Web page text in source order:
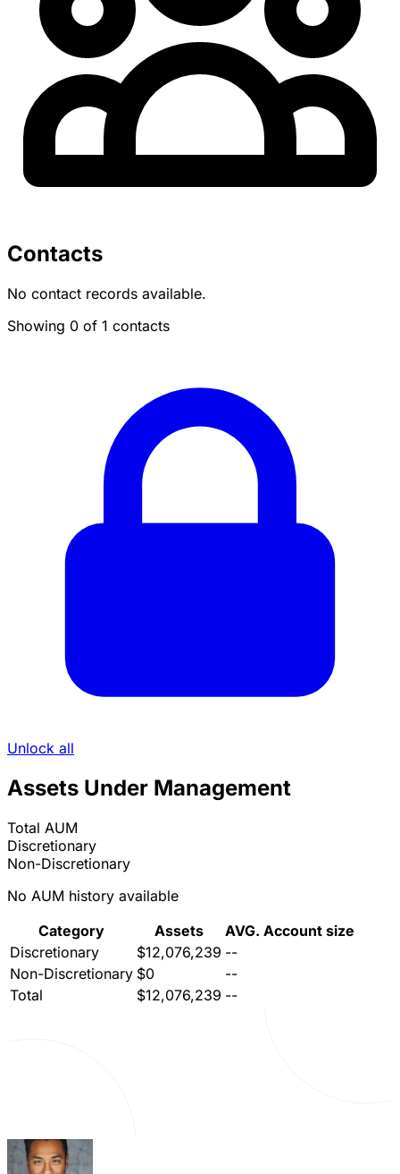
Contacts
No contact records available.
Showing 0 of 1 contacts
Unlock all
Assets Under Management
Total AUM
Discretionary
Non-Discretionary
No AUM history available
Category
Assets
AVG. Account size
Discretionary
$12,076,239 --
Non-Discretionary $0
--
Total
$12,076,239 --